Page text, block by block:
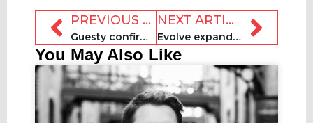
PREVIOUS ARTICLE
Guesty confirms acquisition of fellow PMS MyVR
NEXT ARTICLE
Evolve expands executive team and reports record growth
You May Also Like